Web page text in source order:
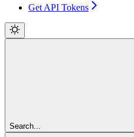
Get API Tokens
Search...